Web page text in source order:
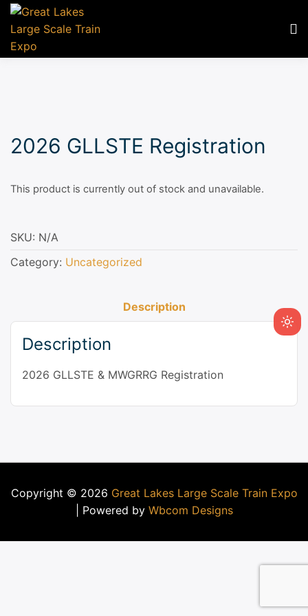
2026 GLLSTE Registration
This product is currently out of stock and unavailable.
SKU: N/A
Category: Uncategorized
Description
Description
2026 GLLSTE & MWGRRG Registration
Copyright © 2026 Great Lakes Large Scale Train Expo
| Powered by Wbcom Designs